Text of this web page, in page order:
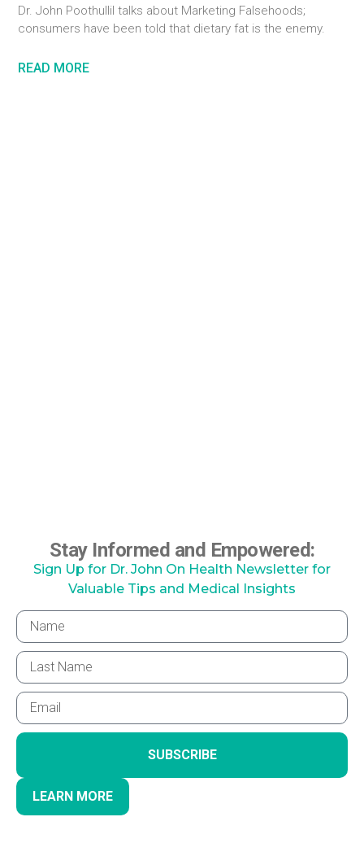
Dr. John Poothullil talks about Marketing Falsehoods;
consumers have been told that dietary fat is the enemy.
READ MORE
Stay Informed and Empowered:
Sign Up for Dr. John On Health Newsletter for
Valuable Tips and Medical Insights
SUBSCRIBE
LEARN MORE